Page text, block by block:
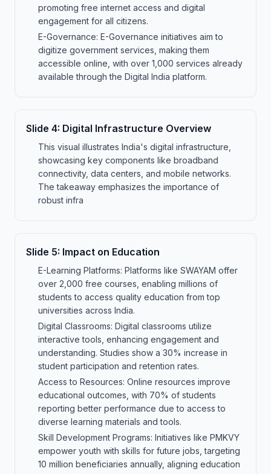
promoting free internet access and digital
engagement for all citizens.
E-Governance: E-Governance initiatives aim to
digitize government services, making them
accessible online, with over 1,000 services already
available through the Digital India platform.
Slide 4: Digital Infrastructure Overview
This visual illustrates India's digital infrastructure,
showcasing key components like broadband
connectivity, data centers, and mobile networks.
The takeaway emphasizes the importance of
robust infra
Slide 5: Impact on Education
E-Learning Platforms: Platforms like SWAYAM offer
over 2,000 free courses, enabling millions of
students to access quality education from top
universities across India.
Digital Classrooms: Digital classrooms utilize
interactive tools, enhancing engagement and
understanding. Studies show a 30% increase in
student participation and retention rates.
Access to Resources: Online resources improve
educational outcomes, with 70% of students
reporting better performance due to access to
diverse learning materials and tools.
Skill Development Programs: Initiatives like PMKVY
empower youth with skills for future jobs, targeting
10 million beneficiaries annually, aligning education